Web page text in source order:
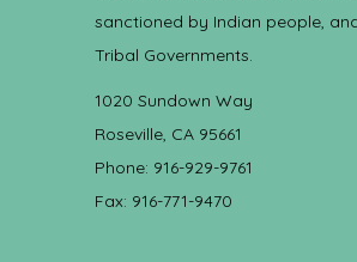
sanctioned by Indian people,
Tribal Governments.
1020 Sundown Way
Roseville, CA 95661
Phone: 916-929-9761
Fax: 916-771-9470